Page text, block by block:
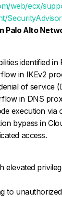
web/ecx/
Palo Alto
identified
in IKEv2
of service
in DNS
execution via
bypass in
access.
elevated
to